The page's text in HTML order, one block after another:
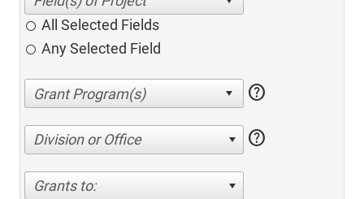
All Selected Fields
Any Selected Field
help
Division or Office help
Grants to: